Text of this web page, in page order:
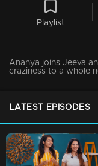
Playlist
Ananya joins Jeeva
craziness to a whole
LATEST EPISODES